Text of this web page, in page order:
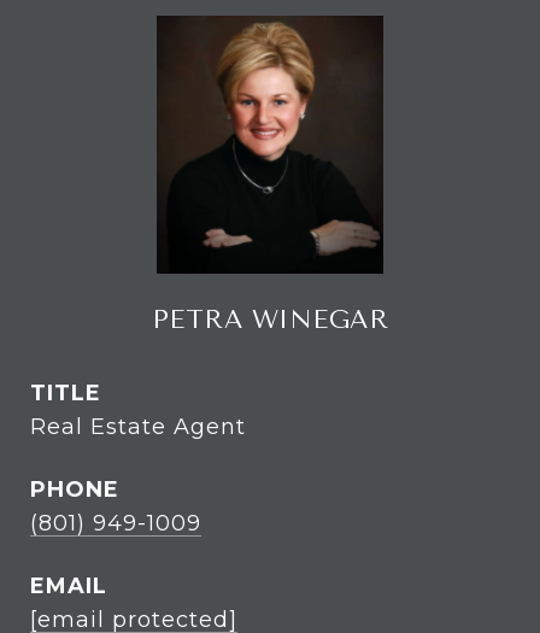
PETRA WINEGAR
TITLE
Real Estate Agent
PHONE
(801) 949-1009
EMAIL
[email protected]